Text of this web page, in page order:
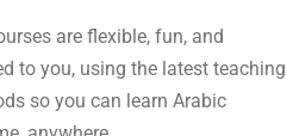
are flexible, fun, and
to you, using the latest teaching
so you can learn Arabic